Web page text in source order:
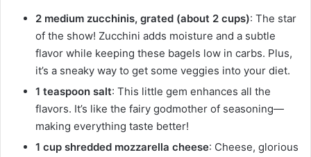
2 medium zucchinis, grated (about 2 cups): The star
of the show! Zucchini adds moisture and a subtle
flavor while keeping these bagels low in carbs. Plus,
it’s a sneaky way to get some veggies into your diet.
1 teaspoon salt: This little gem enhances all the
flavors. It’s like the fairy godmother of seasoning—
making everything taste better!
1 cup shredded mozzarella cheese: Cheese, glorious